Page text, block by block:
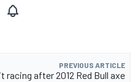
PREVIOUS ARTICLE
racing after 2012 Red Bull axe